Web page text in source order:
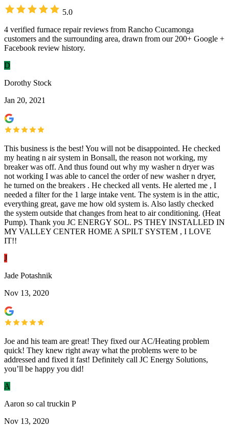
5.0
4 verified furnace repair reviews from Rancho Cucamonga
customers and the surrounding area, drawn from our 200+ Google +
Facebook review history.
D
Dorothy Stock
Jan 20, 2021
This business is the best! You will not be disappointed. He checked
my heating n air system in Bonsall, the reason not working, my
breaker was off. And thus found out why my washer n dryer was
not working I was able to cancel the order of new washer n dryer,
he turned on the breakers . He checked all vents. He alerted me , I
needed a filter for the 1 large intake vent. The system is in the attic,
everything great, gave me how old system is. Also lastly checked
the system outside that changes from heat to air conditioning. (Heat
Pump). Thank you JC ENERGY SOL. PS THEY INSTALLED IN
MY VALLEY CENTER HOME A SPILT SYSTEM , I LOVE
IT!!
J
Jade Potashnik
Nov 13, 2020
Joe and his team are great! They fixed our AC/Heating problem
quick! They knew right away what the problems were to be
addressed and fixed it fast! Definitely call JC Energy Solutions,
you’ll be happy you did!
A
Aaron so cal truckin P
Nov 13, 2020